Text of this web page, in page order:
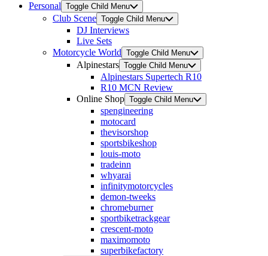
Personal Toggle Child Menu
Club Scene Toggle Child Menu
DJ Interviews
Live Sets
Motorcycle World Toggle Child Menu
Alpinestars Toggle Child Menu
Alpinestars Supertech R10
R10 MCN Review
Online Shop Toggle Child Menu
spengineering
motocard
thevisorshop
sportsbikeshop
louis-moto
tradeinn
whyarai
infinitymotorcycles
demon-tweeks
chromeburner
sportbiketrackgear
crescent-moto
maximomoto
superbikefactory